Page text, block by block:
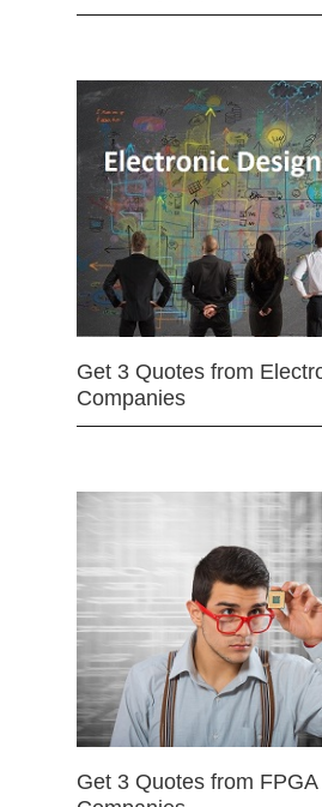
Get 3 Quotes from
Companies
Get 3 Quotes from